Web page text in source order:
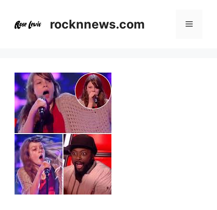
content
rocknnews.com Menu